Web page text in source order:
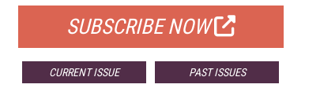
SUBSCRIBE NOW
CURRENT ISSUE PAST ISSUES